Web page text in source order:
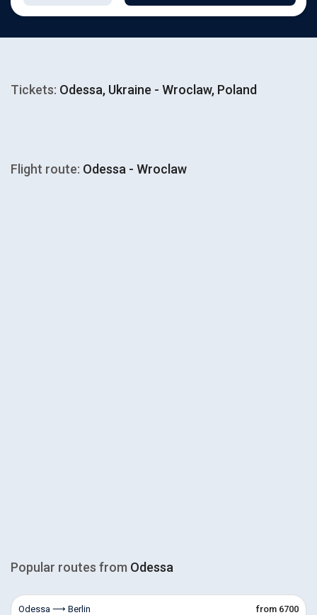
Tickets: Odessa, Ukraine - Wroclaw, Poland
Flight route: Odessa - Wroclaw
Popular routes from Odessa
Odessa ⟶ Berlin from 6700